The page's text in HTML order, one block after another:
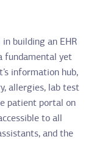
building an EHR
fundamental yet
information hub,
allergies, lab test
patient portal on
to all
and the